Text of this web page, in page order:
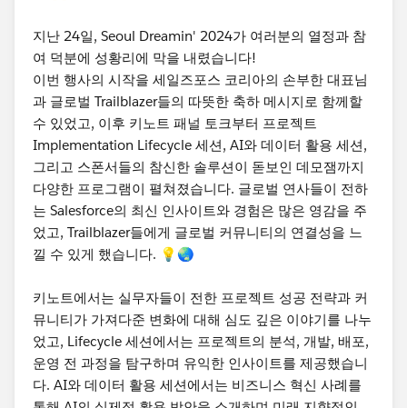
지난 24일, Seoul Dreamin' 2024가 여러분의 열정과 참
여 덕분에 성황리에 막을 내렸습니다!
이번 행사의 시작을 세일즈포스 코리아의 손부한 대표님
과 글로벌 Trailblazer들의 따뜻한 축하 메시지로 함께할
수 있었고, 이후 키노트 패널 토크부터 프로젝트
Implementation Lifecycle 세션, AI와 데이터 활용 세션,
그리고 스폰서들의 참신한 솔루션이 돋보인 데모잼까지
다양한 프로그램이 펼쳐졌습니다. 글로벌 연사들이 전하
는 Salesforce의 최신 인사이트와 경험은 많은 영감을 주
었고, Trailblazer들에게 글로벌 커뮤니티의 연결성을 느
낄 수 있게 했습니다. 💡🌏
키노트에서는 실무자들이 전한 프로젝트 성공 전략과 커
뮤니티가 가져다준 변화에 대해 심도 깊은 이야기를 나누
었고, Lifecycle 세션에서는 프로젝트의 분석, 개발, 배포,
운영 전 과정을 탐구하며 유익한 인사이트를 제공했습니
다. AI와 데이터 활용 세션에서는 비즈니스 혁신 사례를